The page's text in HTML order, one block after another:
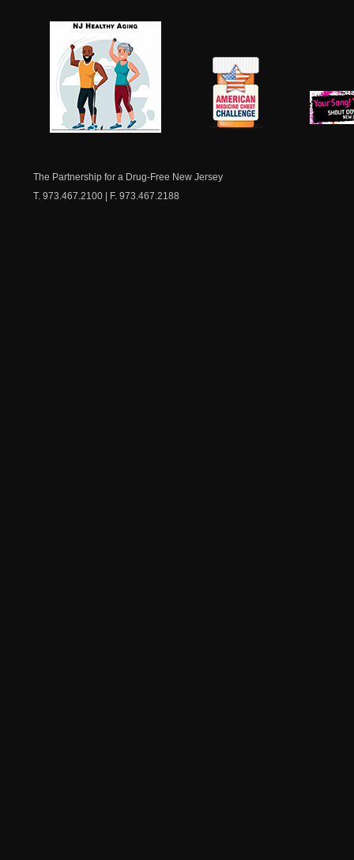
The Partnership for a Drug-Free New Jersey
T. 973.467.2100 | F. 973.467.2188